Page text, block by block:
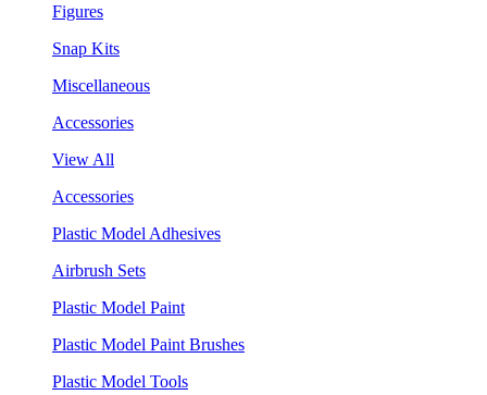
Figures
Snap Kits
Miscellaneous
Accessories
View All
Accessories
Plastic Model Adhesives
Airbrush Sets
Plastic Model Paint
Plastic Model Paint Brushes
Plastic Model Tools